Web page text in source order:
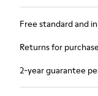
Free standard and
Returns for
2-year guarantee